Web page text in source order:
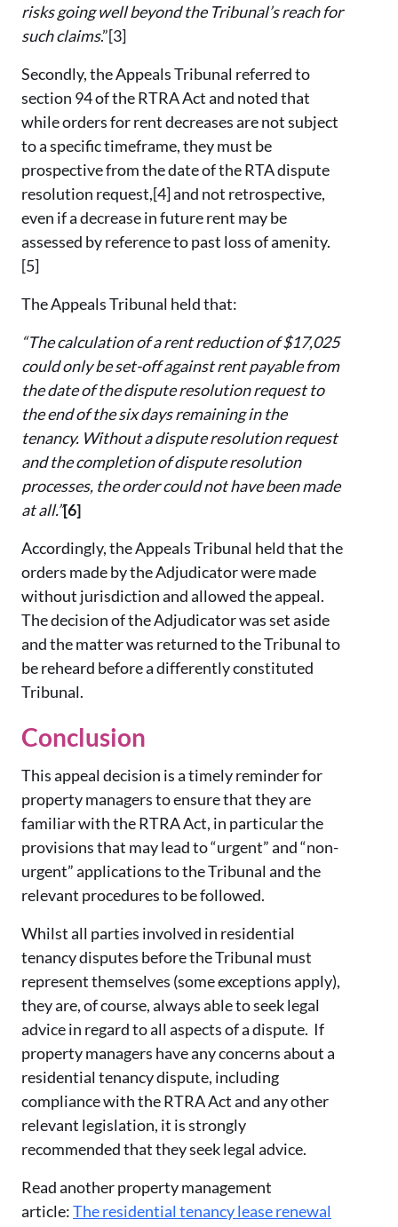
risks going well beyond the Tribunal’s reach for
such claims.”[3]
Secondly, the Appeals Tribunal referred to
section 94 of the RTRA Act and noted that
while orders for rent decreases are not subject
to a specific timeframe, they must be
prospective from the date of the RTA dispute
resolution request,[4] and not retrospective,
even if a decrease in future rent may be
assessed by reference to past loss of amenity.
[5]
The Appeals Tribunal held that:
“The calculation of a rent reduction of $17,025
could only be set-off against rent payable from
the date of the dispute resolution request to
the end of the six days remaining in the
tenancy. Without a dispute resolution request
and the completion of dispute resolution
processes, the order could not have been made
at all.”[6]
Accordingly, the Appeals Tribunal held that the
orders made by the Adjudicator were made
without jurisdiction and allowed the appeal.
The decision of the Adjudicator was set aside
and the matter was returned to the Tribunal to
be reheard before a differently constituted
Tribunal.
Conclusion
This appeal decision is a timely reminder for
property managers to ensure that they are
familiar with the RTRA Act, in particular the
provisions that may lead to “urgent” and “non-
urgent” applications to the Tribunal and the
relevant procedures to be followed.
Whilst all parties involved in residential
tenancy disputes before the Tribunal must
represent themselves (some exceptions apply),
they are, of course, always able to seek legal
advice in regard to all aspects of a dispute. If
property managers have any concerns about a
residential tenancy dispute, including
compliance with the RTRA Act and any other
relevant legislation, it is strongly
recommended that they seek legal advice.
Read another property management
article:The residential tenancy lease renewal